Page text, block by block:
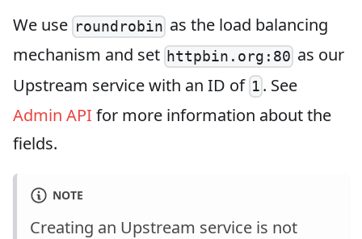
We use roundrobin as the load balancing
mechanism and set httpbin.org:80 as our
Upstream service with an ID of 1 . See
Admin API for more information about the
fields.
NOTE
Creating an Upstream service is not